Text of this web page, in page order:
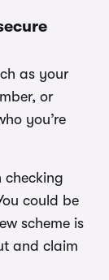
as your
or
you’re
checking
could be
scheme is
and claim